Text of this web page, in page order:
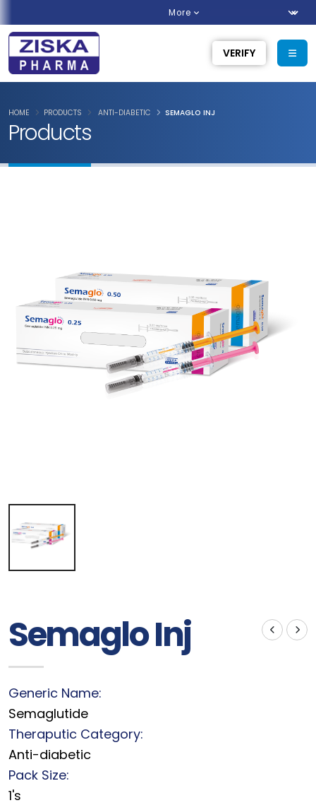
More
VERIFY
Products
HOME PRODUCTS ANTI-DIABETIC SEMAGLO INJ
Semaglo Inj
Generic Name:
Semaglutide
Theraputic Category:
Anti-diabetic
Pack Size:
1's